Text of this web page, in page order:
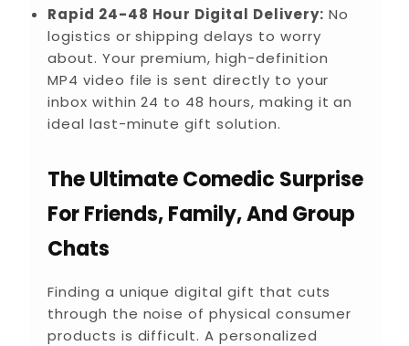
Rapid 24-48 Hour Digital Delivery: No
logistics or shipping delays to worry
about. Your premium, high-definition
MP4 video file is sent directly to your
inbox within 24 to 48 hours, making it an
ideal last-minute gift solution.
The Ultimate Comedic Surprise
For Friends, Family, And Group
Chats
Finding a unique digital gift that cuts
through the noise of physical consumer
products is difficult. A personalized